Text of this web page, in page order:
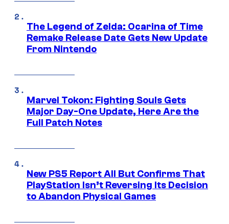
The Legend of Zelda: Ocarina of Time
Remake Release Date Gets New Update
From Nintendo
Marvel Tokon: Fighting Souls Gets
Major Day-One Update, Here Are the
Full Patch Notes
New PS5 Report All But Confirms That
PlayStation Isn’t Reversing Its Decision
to Abandon Physical Games